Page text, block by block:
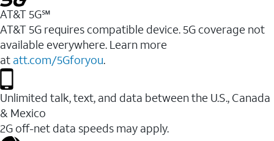
AT&T 5G℠
AT&T 5G requires compatible device. 5G coverage not
available everywhere. Learn more
at att.com/5Gforyou.
Unlimited talk, text, and data between the U.S., Canada
& Mexico
2G off-net data speeds may apply.